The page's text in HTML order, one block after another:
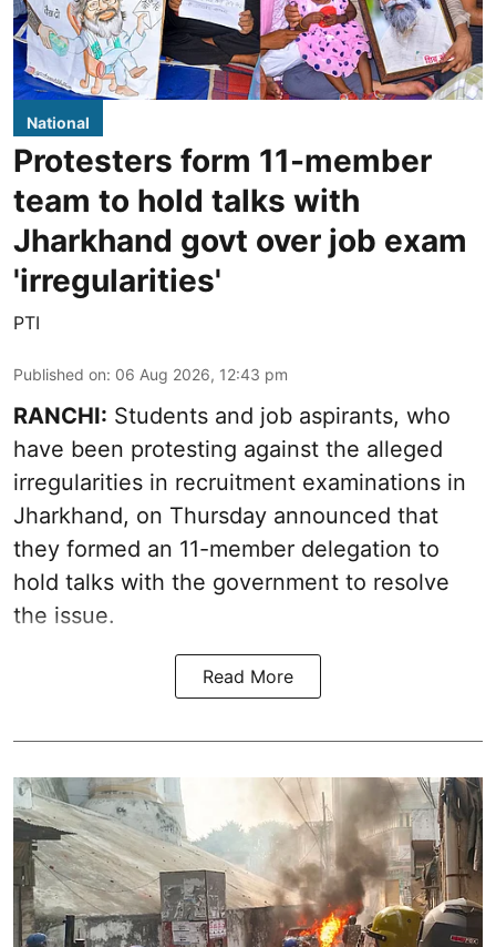
National
Protesters form 11-member
team to hold talks with
Jharkhand govt over job exam
'irregularities'
PTI
Published on: 06 Aug 2026, 12:43 pm
RANCHI: Students and job aspirants, who
have been protesting against the alleged
irregularities in recruitment examinations in
Jharkhand, on Thursday announced that
they formed an 11-member delegation to
hold talks with the government to resolve
the issue.
Read More